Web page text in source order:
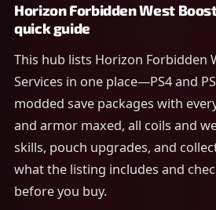
Horizon Forbidden West
quick guide
This hub lists Horizon Forbidden
Services in one place—PS4 and
modded save packages with
and armor maxed, all coils and
skills, pouch upgrades, and
what the listing includes and
before you buy.